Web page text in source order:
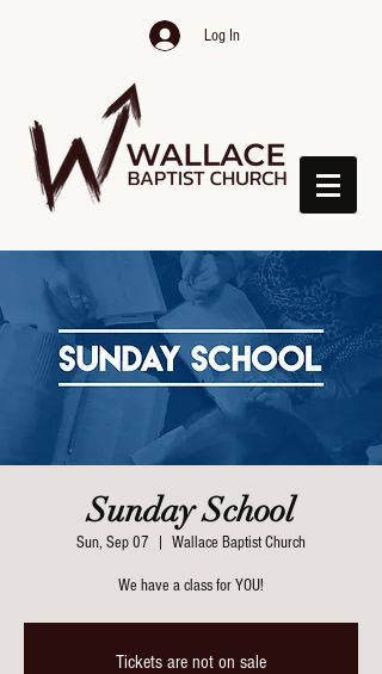
Log In
Sunday School
Sun, Sep 07 Wallace Baptist Church
We have a class for YOU!
Tickets are not on sale